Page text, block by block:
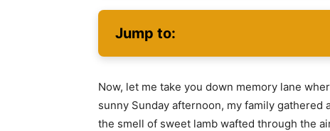
Jump to:
Now, let me take you down memory lane
sunny Sunday afternoon, my family
the smell of sweet lamb wafted through the